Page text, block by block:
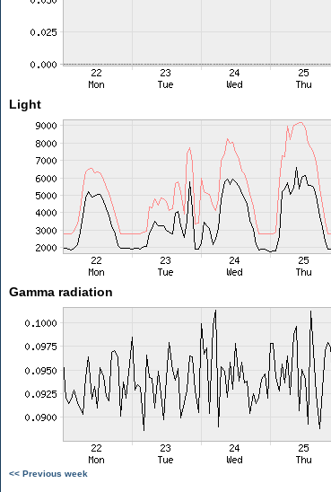
Light
Gamma radiation
<< Previous week